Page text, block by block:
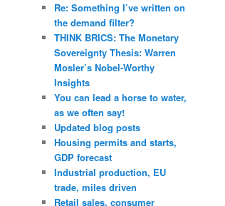
Re: Something I’ve written on
the demand filter?
THINK BRICS: The Monetary
Sovereignty Thesis: Warren
Mosler’s Nobel-Worthy
Insights
You can lead a horse to water,
as we often say!
Updated blog posts
Housing permits and starts,
GDP forecast
Industrial production, EU
trade, miles driven
Retail sales, consumer